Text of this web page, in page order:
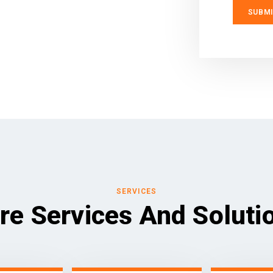
SERVICES
Services And